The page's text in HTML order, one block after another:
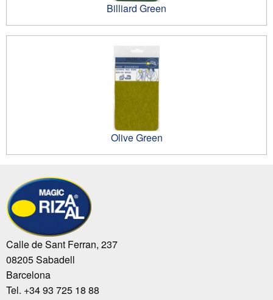
Billiard Green
Olive Green
Calle de Sant Ferran, 237
08205 Sabadell
Barcelona
Tel. +34 93 725 18 88